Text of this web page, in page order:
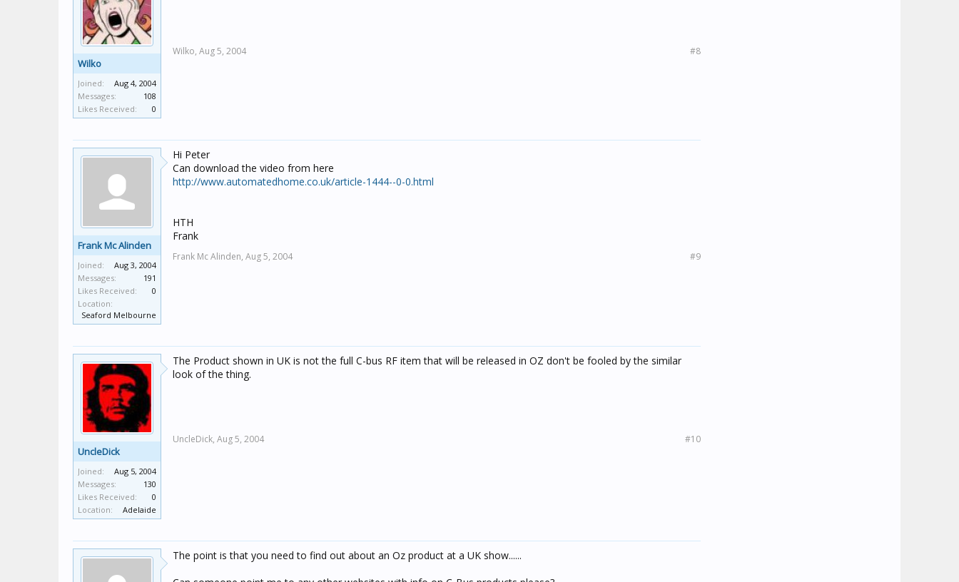
Wilko
Joined:
Aug 4, 2004
Messages:
108
Likes Received:
0
Wilko, Aug 5, 2004 #8
Frank Mc Alinden
Joined:
Aug 3, 2004
Messages:
191
Likes Received:
0
Location:
Seaford Melbourne
Hi Peter
Can download the video from here
http://www.automatedhome.co.uk/article-1444--0-0.html
HTH
Frank
Frank Mc Alinden, Aug 5, 2004 #9
UncleDick
Joined:
Aug 5, 2004
Messages:
130
Likes Received:
0
Location:
Adelaide
The Product shown in UK is not the full C-bus RF item that will be released in OZ don't be fooled by the similar
look of the thing.
UncleDick, Aug 5, 2004 #10
The point is that you need to find out about an Oz product at a UK show......